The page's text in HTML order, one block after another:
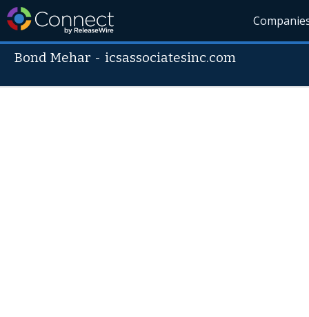
Bond Mehar - icsassociatesinc.com